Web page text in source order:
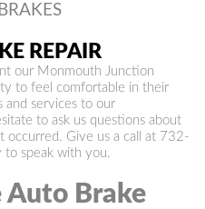
REPAIR
our Monmouth Junction
to feel comfortable in their
and services to our
to ask us questions about
occurred. Give us a call at 732-
to speak with you.
Auto Brake